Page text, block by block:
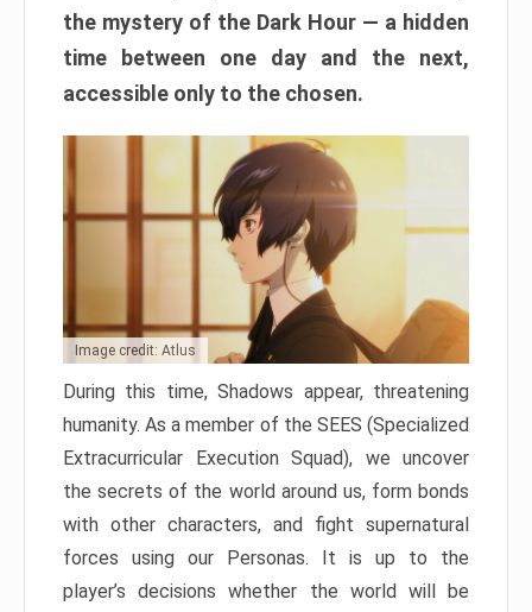
the mystery of the Dark Hour — a hidden
time between one day and the next,
accessible only to the chosen.
Image credit: Atlus
During this time, Shadows appear, threatening
humanity. As a member of the SEES (Specialized
Extracurricular Execution Squad), we uncover
the secrets of the world around us, form bonds
with other characters, and fight supernatural
forces using our Personas. It is up to the
player’s decisions whether the world will be